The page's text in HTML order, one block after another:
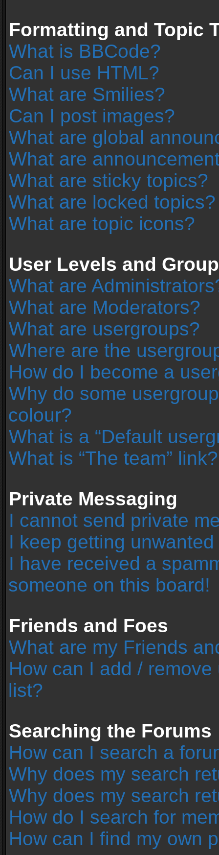
Formatting and Topic
What is BBCode?
Can I use HTML?
What are Smilies?
Can I post images?
What are global
What are
What are sticky topics?
What are locked topics?
What are topic icons?
User Levels and
What are
What are Moderators?
What are usergroups?
Where are the
How do I become a
Why do some
colour?
What is a “Default
What is “The team” link?
Private Messaging
I cannot send private
I keep getting
I have received a
someone on this board!
Friends and Foes
What are my Friends
How can I add /
list?
Searching the Forums
How can I search a
Why does my search
Why does my search
How do I search for
How can I find my own